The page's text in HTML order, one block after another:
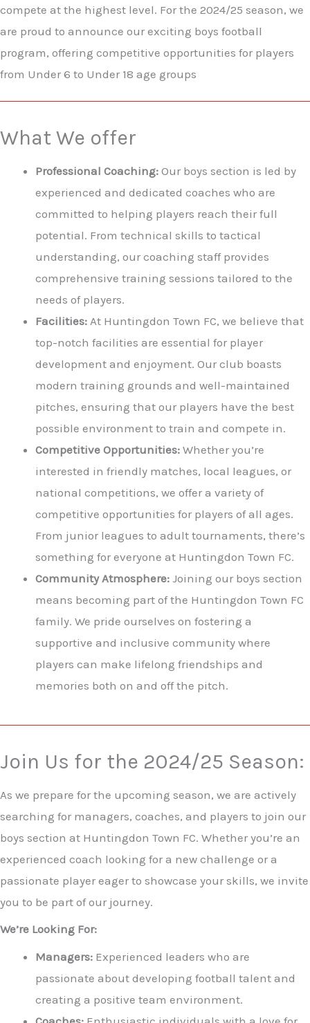
compete at the highest level. For the 2024/25 season, we
are proud to announce our exciting boys football
program, offering competitive opportunities for players
from Under 6 to Under 18 age groups
What We offer
Professional Coaching: Our boys section is led by
experienced and dedicated coaches who are
committed to helping players reach their full
potential. From technical skills to tactical
understanding, our coaching staff provides
comprehensive training sessions tailored to the
needs of players.
Facilities: At Huntingdon Town FC, we believe that
top-notch facilities are essential for player
development and enjoyment. Our club boasts
modern training grounds and well-maintained
pitches, ensuring that our players have the best
possible environment to train and compete in.
Competitive Opportunities: Whether you’re
interested in friendly matches, local leagues, or
national competitions, we offer a variety of
competitive opportunities for players of all ages.
From junior leagues to adult tournaments, there’s
something for everyone at Huntingdon Town FC.
Community Atmosphere: Joining our boys section
means becoming part of the Huntingdon Town FC
family. We pride ourselves on fostering a
supportive and inclusive community where
players can make lifelong friendships and
memories both on and off the pitch.
Join Us for the 2024/25 Season:
As we prepare for the upcoming season, we are actively
searching for managers, coaches, and players to join our
boys section at Huntingdon Town FC. Whether you’re an
experienced coach looking for a new challenge or a
passionate player eager to showcase your skills, we invite
you to be part of our journey.
We’re Looking For:
Managers: Experienced leaders who are
passionate about developing football talent and
creating a positive team environment.